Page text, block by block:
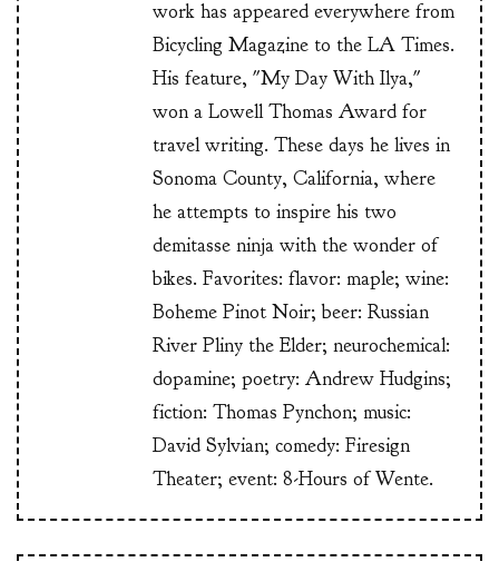
work has appeared everywhere from
Bicycling Magazine to the LA Times.
His feature, "My Day With Ilya,"
won a Lowell Thomas Award for
travel writing. These days he lives in
Sonoma County, California, where
he attempts to inspire his two
demitasse ninja with the wonder of
bikes. Favorites: flavor: maple; wine:
Boheme Pinot Noir; beer: Russian
River Pliny the Elder; neurochemical:
dopamine; poetry: Andrew Hudgins;
fiction: Thomas Pynchon; music:
David Sylvian; comedy: Firesign
Theater; event: 8-Hours of Wente.